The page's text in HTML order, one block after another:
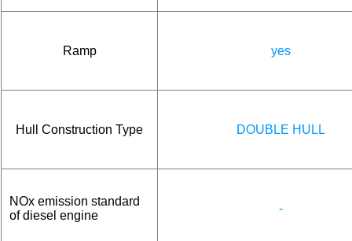
Ramp yes
Hull Construction Type DOUBLE HULL
NOx emission standard
of diesel engine
-